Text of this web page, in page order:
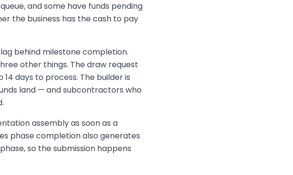
and some have funds pending
the business has the cash to pay
behind milestone completion.
other things. The draw request
days to process. The builder is
land — and subcontractors who
assembly as soon as a
phase completion also generates
so the submission happens